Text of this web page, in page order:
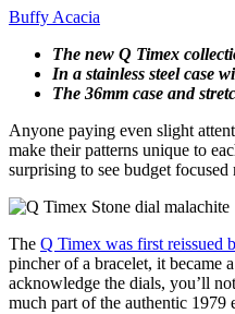
Buffy Acacia
The new Q Timex
In a stainless steel case
The 36mm case and
Anyone paying even slight
make their patterns unique to
surprising to see budget
The Q Timex was first reissued
pincher of a bracelet, it became
acknowledge the dials, you’ll
much part of the authentic 1979